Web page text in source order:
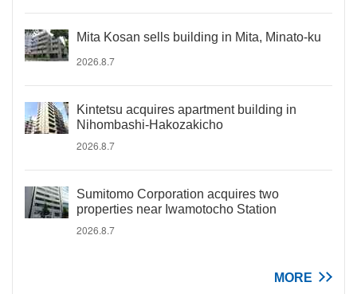
Mita Kosan sells building in Mita, Minato-ku
2026.8.7
Kintetsu acquires apartment building in
Nihombashi-Hakozakicho
2026.8.7
Sumitomo Corporation acquires two
properties near Iwamotocho Station
2026.8.7
MORE